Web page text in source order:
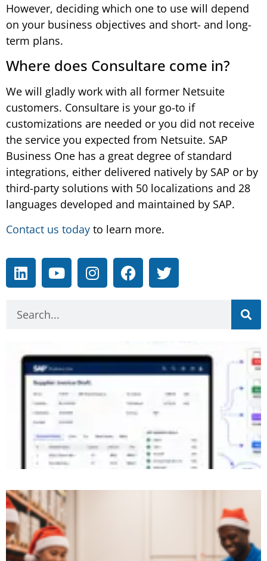
However, deciding which one to use will depend
on your business objectives and short- and long-
term plans.
Where does Consultare come in?
We will gladly work with all former Netsuite
customers. Consultare is your go-to if
customizations are needed or you did not receive
the service you expected from Netsuite. SAP
Business One has a great degree of standard
integrations, either delivered natively by SAP or by
third-party solutions with 50 localizations and 28
languages developed and maintained by SAP.
Contact us today to learn more.